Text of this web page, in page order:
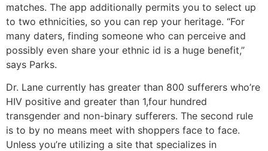
matches. The app additionally permits you to select up
to two ethnicities, so you can rep your heritage. “For
many daters, finding someone who can perceive and
possibly even share your ethnic id is a huge benefit,”
says Parks.
Dr. Lane currently has greater than 800 sufferers who’re
HIV positive and greater than 1,four hundred
transgender and non-binary sufferers. The second rule
is to by no means meet with shoppers face to face.
Unless you’re utilizing a site that specializes in